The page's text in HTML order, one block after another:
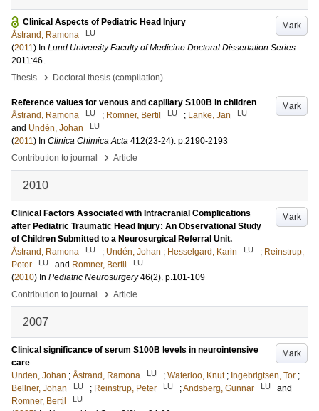
Mark
Clinical Aspects of Pediatric Head Injury
Åstrand, Ramona
LU
(2011) In Lund University Faculty of Medicine Doctoral Dissertation Series
2011:46.
Thesis
› Doctoral thesis (compilation)
Mark
Reference values for venous and capillary S100B in children
Åstrand, Ramona
LU ; Romner, Bertil LU ; Lanke, Jan LU
and Undén, Johan LU
(2011) In Clinica Chimica Acta 412(23-24). p.2190-2193
Contribution to journal
› Article
2010
Mark
Clinical Factors Associated with Intracranial Complications
after Pediatric Traumatic Head Injury: An Observational Study
of Children Submitted to a Neurosurgical Referral Unit.
Åstrand, Ramona
LU ; Undén, Johan ; Hesselgard, Karin LU ; Reinstrup,
Peter
LU and Romner, Bertil LU
(2010) In Pediatric Neurosurgery 46(2). p.101-109
Contribution to journal
› Article
2007
Mark
Clinical significance of serum S100B levels in neurointensive
care
Unden, Johan ; Åstrand, Ramona LU ; Waterloo, Knut ; Ingebrigtsen, Tor ;
Bellner, Johan
LU ; Reinstrup, Peter LU ;Andsberg, Gunnar LU
and
Romner, Bertil
LU